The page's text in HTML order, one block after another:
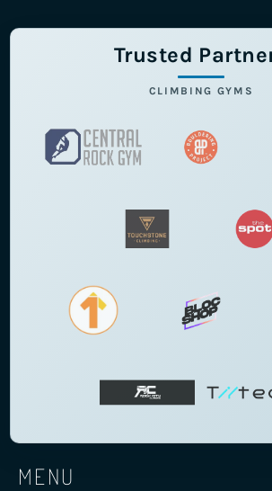
Trusted
CLIMBING GYMS
MENU